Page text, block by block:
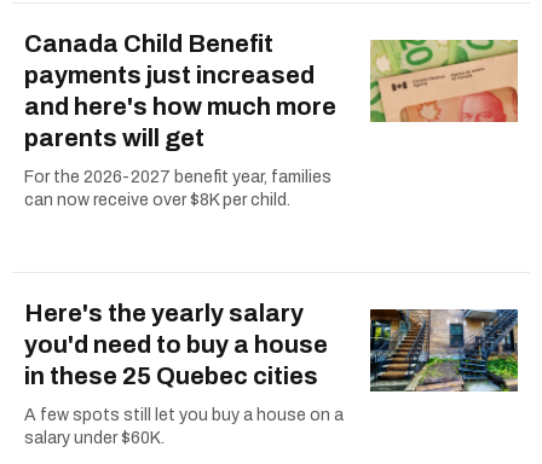
Canada Child Benefit
payments just increased
and here's how much more
parents will get
For the 2026-2027 benefit year, families
can now receive over $8K per child.
Here's the yearly salary
you'd need to buy a house
in these 25 Quebec cities
A few spots still let you buy a house on a
salary under $60K.